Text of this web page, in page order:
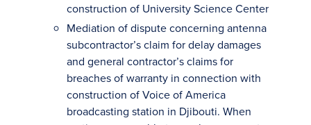
construction of University Science Center
Mediation of dispute concerning antenna
subcontractor’s claim for delay damages
and general contractor’s claims for
breaches of warranty in connection with
construction of Voice of America
broadcasting station in Djibouti. When